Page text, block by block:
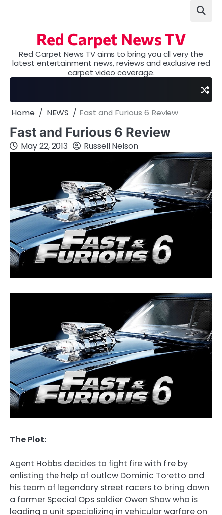
Red Carpet News TV
Red Carpet News TV aims to bring you all very the
latest entertainment news, reviews and exclusive red
carpet video coverage.
Home NEWS Fast and Furious 6 Review
Fast and Furious 6 Review
May 22, 2013 Russell Nelson
The Plot:
Agent Hobbs decides to fight fire with fire by
enlisting the help of outlaw Dominic Toretto and
his team of legendary street racers to bring down
a former Special Ops soldier Owen Shaw who is
leading a unit specializing in vehicular warfare on